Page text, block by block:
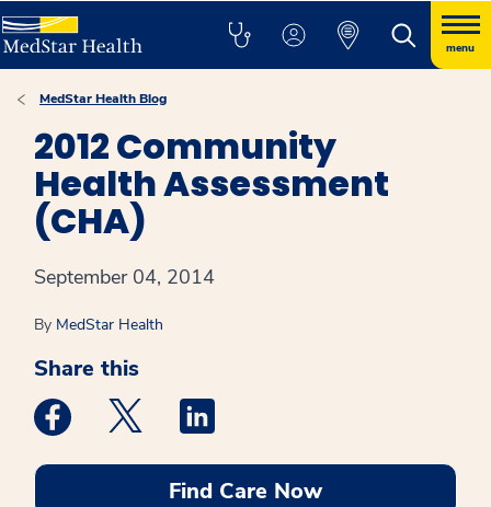
menu
MedStar Health Blog
2012 Community
Health Assessment
(CHA)
September 04, 2014
By MedStar Health
Share this
Medstar Facebook opens a new window
Medstar Twitter opens a new window
Find Care Now